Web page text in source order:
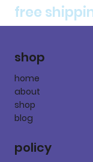
free
shop
home
about
shop
blog
policy